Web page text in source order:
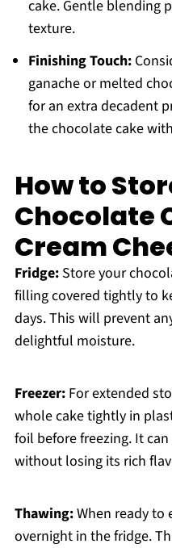
cake. Gentle blending
texture.
Finishing Touch:
ganache or melted
for an extra decadent
the chocolate cake
How to
Chocolate
Cream
Fridge:Store your
filling covered tightly to
days. This will prevent
delightful moisture.
Freezer:For extended
whole cake tightly in
foil before freezing. It
without losing its rich
Thawing:When ready to
overnight in the fridge.